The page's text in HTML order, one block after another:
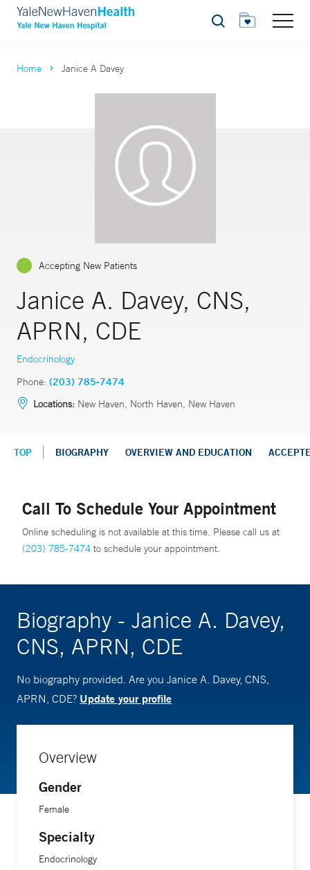
Search
Home Janice A Davey
Accepting New Patients
Janice A. Davey, CNS,
APRN, CDE
Endocrinology
Phone: (203) 785-7474
Locations: New Haven, North Haven, New Haven
TOP BIOGRAPHY OVERVIEW AND EDUCATION
Call To Schedule Your Appointment
Online scheduling is not available at this time. Please call us at
(203) 785-7474 to schedule your appointment.
Biography - Janice A. Davey,
CNS, APRN, CDE
No biography provided. Are you Janice A. Davey, CNS,
APRN, CDE? Update your profile
Overview
Gender
Female
Specialty
Endocrinology